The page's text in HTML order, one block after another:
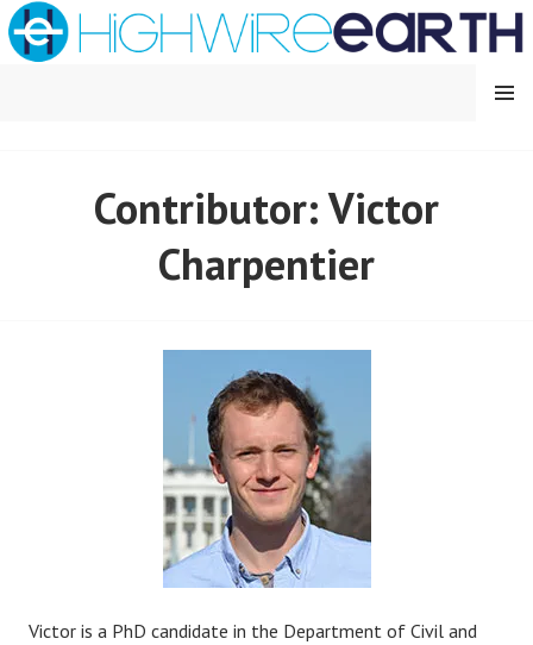
Skip
to
MENU
Contributor: Victor
Charpentier
Victor is a PhD candidate in the Department of Civil and